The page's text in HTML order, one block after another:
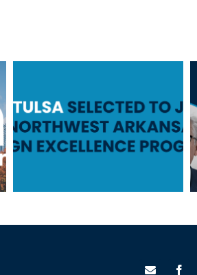
Selected to Join
the Northwest
Arkansas Design
Excellence